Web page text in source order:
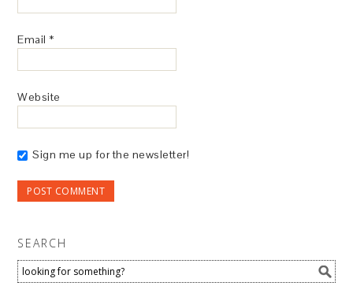
Email *
Website
Sign me up for the newsletter!
SEARCH